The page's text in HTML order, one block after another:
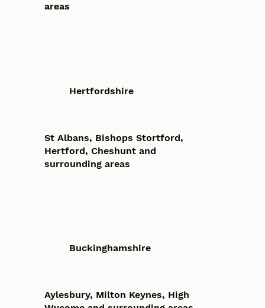
areas
Hertfordshire
St Albans, Bishops Stortford,
Hertford, Cheshunt and
surrounding areas
Buckinghamshire
Aylesbury, Milton Keynes, High